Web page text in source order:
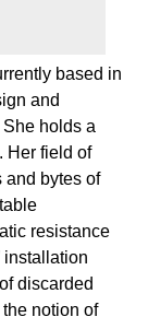
based in
and
holds a
Her field of
and bytes of
resistance
installation
discarded
notion of